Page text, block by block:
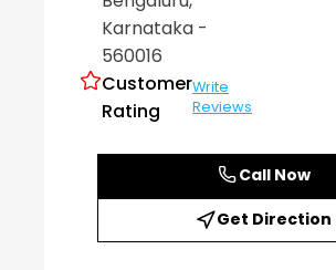
Karnataka -
560016
Customer
Rating
Write
Reviews
Call Now
Get Direction